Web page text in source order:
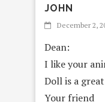
JOHN
December 2,
Dean:
I like your
Doll is a
Your friend